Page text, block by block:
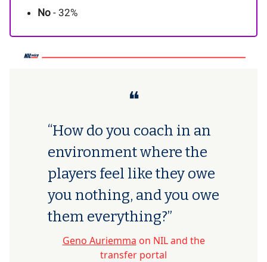
No - 32%
❝
“How do you coach in an
environment where the
players feel like they owe
you nothing, and you owe
them everything?”
Geno Auriemma on NIL and the
transfer portal